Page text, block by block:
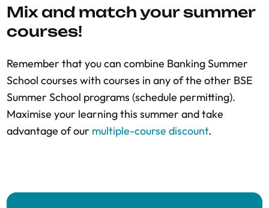
Mix and match your summer
courses!
Remember that you can combine Banking Summer
School courses with courses in any of the other BSE
Summer School programs (schedule permitting).
Maximise your learning this summer and take
advantage of our multiple-course discount.